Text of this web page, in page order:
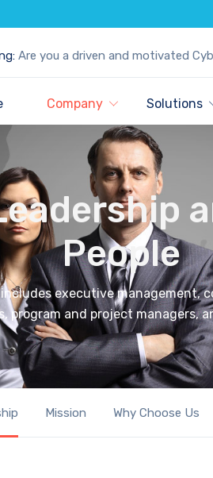
Are you a driven and motivated
Company Solutions
People
includes executive management,
program and project managers,
Mission Why Choose Us